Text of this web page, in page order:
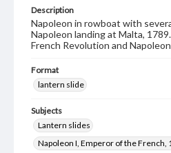
Description
Napoleon in rowboat with
Napoleon landing at Malta,
French Revolution and Napoleon
Format
lantern slide
Subjects
Lantern slides
Napoleon I, Emperor of the